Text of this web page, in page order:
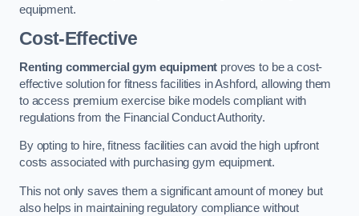
equipment.
Cost-Effective
Renting commercial gym equipment proves to be a cost-
effective solution for fitness facilities in Ashford, allowing them
to access premium exercise bike models compliant with
regulations from the Financial Conduct Authority.
By opting to hire, fitness facilities can avoid the high upfront
costs associated with purchasing gym equipment.
This not only saves them a significant amount of money but
also helps in maintaining regulatory compliance without